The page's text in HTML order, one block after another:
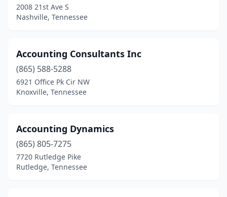
Hartsville(1)
Hendersonville(18)
Hermitage(6)
Hixson(12)
Huntingdon(1)
Huntsville
Jackson(26)
2008 21st Ave S
Nashville, Tennessee
Accounting Consultants Inc
(865) 588-5288
6921 Office Pk Cir NW
Knoxville, Tennessee
Accounting Dynamics
(865) 805-7275
7720 Rutledge Pike
Rutledge, Tennessee